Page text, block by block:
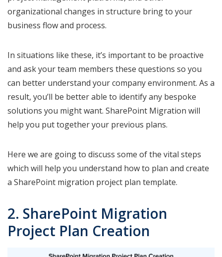
organizational changes in structure bring to your
business flow and process.
In situations like these, it’s important to be proactive
and ask your team members these questions so you
can better understand your company environment. As a
result, you’ll be better able to identify any bespoke
solutions you might want. SharePoint Migration will
help you put together your previous plans.
Here we are going to discuss some of the vital steps
which will help you understand how to plan and create
a SharePoint migration project plan template.
2. SharePoint Migration
Project Plan Creation